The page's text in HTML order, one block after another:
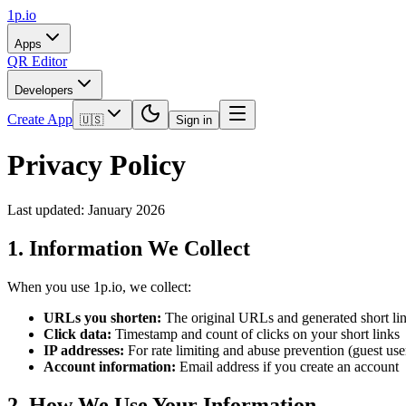
1p.io
Apps
QR Editor
Developers
Create App 🇺🇸 Sign in
Privacy Policy
Last updated: January 2026
1. Information We Collect
When you use 1p.io, we collect:
URLs you shorten: The original URLs and generated short
Click data: Timestamp and count of clicks on your short links
IP addresses: For rate limiting and abuse prevention (guest
Account information: Email address if you create an account